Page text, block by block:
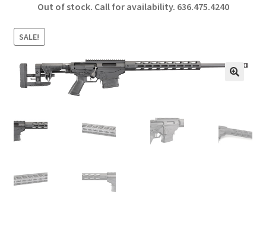
b
o
o
k
ar
Out of stock. Call for availability. 636.475.4240
SALE!